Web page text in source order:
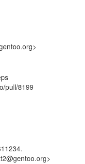
pull/8199